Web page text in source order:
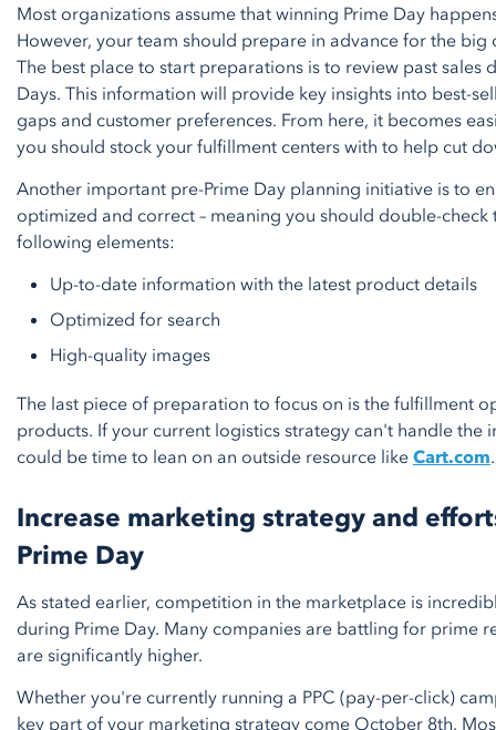
Most organizations assume that winning Prime Day
However, your team should prepare in advance for the big
The best place to start preparations is to review past sales
Days. This information will provide key insights into best-
gaps and customer preferences. From here, it becomes
you should stock your fulfillment centers with to help cut
Another important pre-Prime Day planning initiative is to
optimized and correct – meaning you should double-check
following elements:
Up-to-date information with the latest product details
Optimized for search
High-quality images
The last piece of preparation to focus on is the fulfillment
products. If your current logistics strategy can't handle the
could be time to lean on an outside resource likeCart.com.
Increase marketing strategy and
Prime Day
As stated earlier, competition in the marketplace is
during Prime Day. Many companies are battling for prime
are significantly higher.
Whether you're currently running a PPC (pay-per-click)
key part of your marketing strategy come October 8th.